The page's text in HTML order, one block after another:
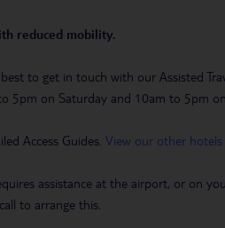
reduced mobility.
best to get in touch with our Assisted
5pm on Saturday and 10am to 5pm
Access Guides. View our other hotels
assistance at the airport, or on
to arrange this.